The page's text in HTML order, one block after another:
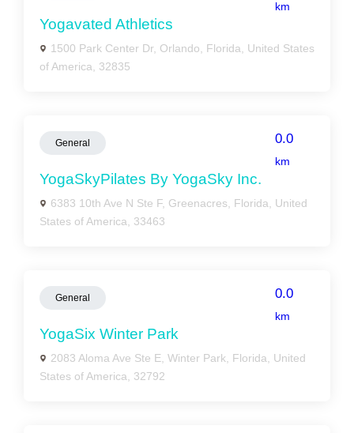
km
Yogavated Athletics
1500 Park Center Dr, Orlando, Florida, United States
of America, 32835
General 0.0
km
YogaSkyPilates By YogaSky Inc.
6383 10th Ave N Ste F, Greenacres, Florida, United
States of America, 33463
General 0.0
km
YogaSix Winter Park
2083 Aloma Ave Ste E, Winter Park, Florida, United
States of America, 32792